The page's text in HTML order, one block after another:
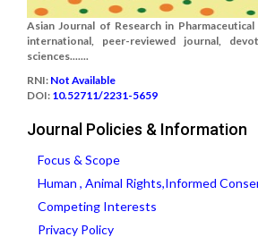
Asian Journal of Research in Pharmaceutical
international, peer-reviewed journal,
sciences.......
RNI: Not Available
DOI: 10.52711/2231-5659
Journal Policies & Information
Focus & Scope
Human , Animal Rights,Informed
Competing Interests
Privacy Policy